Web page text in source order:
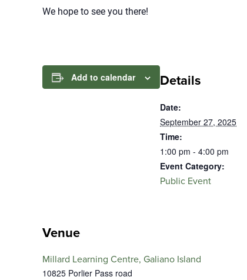
We hope to see you there!
Add to calendar Details
Date:
September 27, 2025
Time:
1:00 pm - 4:00 pm
Event Category:
Public Event
Venue
Millard Learning Centre, Galiano Island
10825 Porlier Pass road